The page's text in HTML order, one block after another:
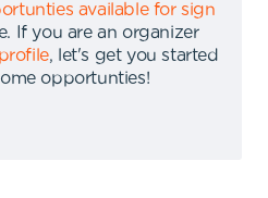
available for sign
.
If you are an organizer
,
let's get you started
opportunties!